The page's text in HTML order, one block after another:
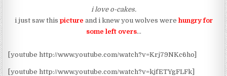
i love o-cakes.
i just saw this picture and i knew you wolves were hungry for
some left overs…
[youtube http://www.youtube.com/watch?v=Krj79NKc6ho]
[youtube http://www.youtube.com/watch?v=kjfETYgFLFk]